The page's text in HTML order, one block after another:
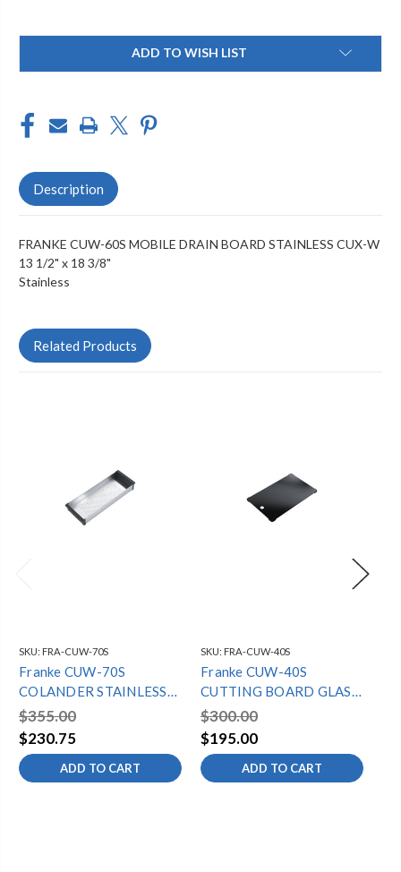
ADD TO WISH LIST
Description
FRANKE CUW-60S MOBILE DRAIN BOARD STAINLESS CUX-W
13 1/2" x 18 3/8"
Stainless
Related Products
SKU: FRA-CUW-70S
Franke CUW-70S
COLANDER STAINLESS
CUX-W SERIES
$355.00
$230.75
ADD TO CART
SKU: FRA-CUW-40S
Franke CUW-40S
CUTTING BOARD GLASS
CUX-W SERIES
$300.00
$195.00
ADD TO CART